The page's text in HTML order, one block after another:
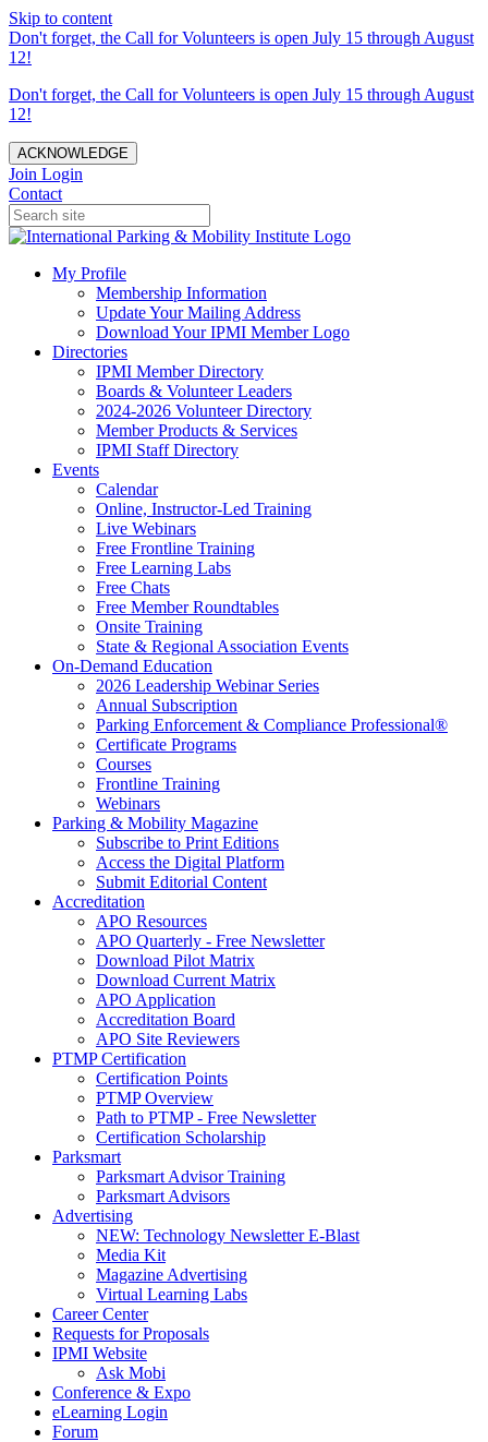
Skip to content
Don't forget, the Call for Volunteers is open July 15 through August
12!
Don't forget, the Call for Volunteers is open July 15 through August
12!
ACKNOWLEDGE
Join Login
Contact
My Profile
Membership Information
Update Your Mailing Address
Download Your IPMI Member Logo
Directories
IPMI Member Directory
Boards & Volunteer Leaders
2024-2026 Volunteer Directory
Member Products & Services
IPMI Staff Directory
Events
Calendar
Online, Instructor-Led Training
Live Webinars
Free Frontline Training
Free Learning Labs
Free Chats
Free Member Roundtables
Onsite Training
State & Regional Association Events
On-Demand Education
2026 Leadership Webinar Series
Annual Subscription
Parking Enforcement & Compliance Professional®
Certificate Programs
Courses
Frontline Training
Webinars
Parking & Mobility Magazine
Subscribe to Print Editions
Access the Digital Platform
Submit Editorial Content
Accreditation
APO Resources
APO Quarterly - Free Newsletter
Download Pilot Matrix
Download Current Matrix
APO Application
Accreditation Board
APO Site Reviewers
PTMP Certification
Certification Points
PTMP Overview
Path to PTMP - Free Newsletter
Certification Scholarship
Parksmart
Parksmart Advisor Training
Parksmart Advisors
Advertising
NEW: Technology Newsletter E-Blast
Media Kit
Magazine Advertising
Virtual Learning Labs
Career Center
Requests for Proposals
IPMI Website
Ask Mobi
Conference & Expo
eLearning Login
Forum